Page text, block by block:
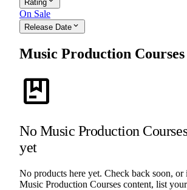
Rating
On Sale
Release Date expand_more
Music Production
package
No Music Production
yet
No products here yet. Check back soon,
Music Production Courses content, list